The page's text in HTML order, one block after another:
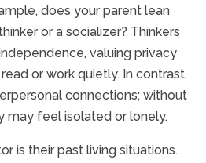
does your parent lean
or a socializer? Thinkers
valuing privacy
or work quietly. In contrast,
connections; without
may feel isolated or lonely.
is their past living situations.